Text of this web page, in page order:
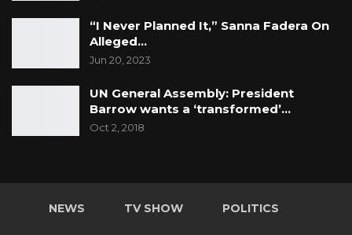
“I Never Planned It,” Sanna Fadera On
Alleged…
Jun 20, 2023
UN General Assembly: President
Barrow wants a ‘transformed’…
Oct 2, 2018
NEWS TV SHOW POLITICS